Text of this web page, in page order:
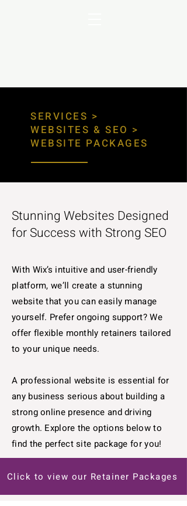
SERVICES >
WEBSITES & SEO >
WEBSITE PACKAGES
Stunning Websites Designed
for Success with Strong SEO
With Wix’s intuitive and user-friendly
platform, we’ll create a stunning
website that you can easily manage
yourself. Prefer ongoing support? We
offer flexible monthly retainers tailored
to your unique needs.
A professional website is essential for
any business serious about building a
strong online presence and driving
growth. Explore the options below to
find the perfect site package for you!
Click to view our Retainer Packages